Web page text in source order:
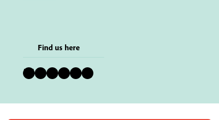
Find us here
Bluesky Instagram Facebook YouTube Pinterest LinkedIn